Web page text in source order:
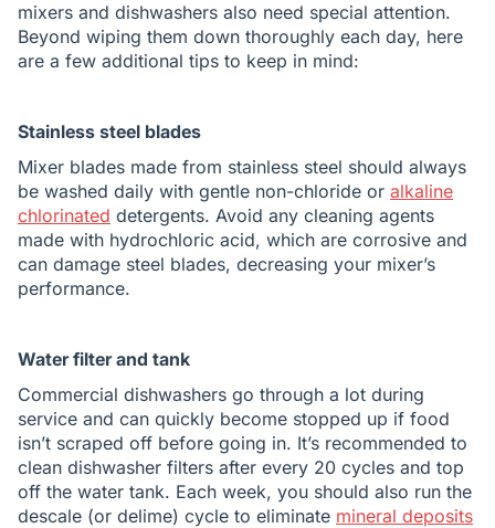
mixers and dishwashers also need special attention.
Beyond wiping them down thoroughly each day, here
are a few additional tips to keep in mind:
Stainless steel blades
Mixer blades made from stainless steel should always
be washed daily with gentle non-chloride or alkaline
chlorinated detergents. Avoid any cleaning agents
made with hydrochloric acid, which are corrosive and
can damage steel blades, decreasing your mixer’s
performance.
Water filter and tank
Commercial dishwashers go through a lot during
service and can quickly become stopped up if food
isn’t scraped off before going in. It’s recommended to
clean dishwasher filters after every 20 cycles and top
off the water tank. Each week, you should also run the
descale (or delime) cycle to eliminate mineral deposits